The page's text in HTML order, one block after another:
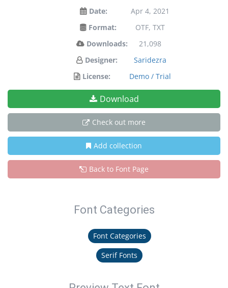
Date:
Apr 4, 2021
Format:
OTF, TXT
Downloads:
21,098
Designer:
Saridezra
License:
Demo / Trial
Download
Check out more
Add collection
Back to Font Page
Font Categories
Font Categories
Serif Fonts